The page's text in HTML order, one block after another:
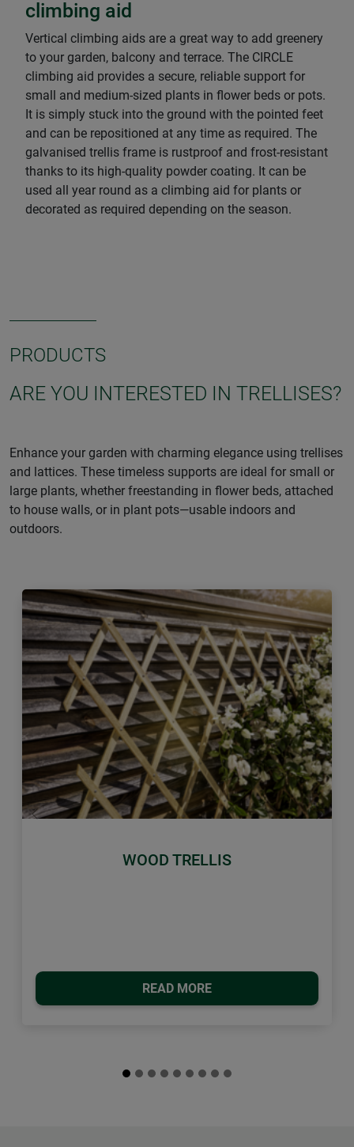
climbing aid
Vertical climbing aids are a great way to add greenery
to your garden, balcony and terrace. The CIRCLE
climbing aid provides a secure, reliable support for
small and medium-sized plants in flower beds or pots.
It is simply stuck into the ground with the pointed feet
and can be repositioned at any time as required. The
galvanised trellis frame is rustproof and frost-resistant
thanks to its high-quality powder coating. It can be
used all year round as a climbing aid for plants or
decorated as required depending on the season.
PRODUCTS
ARE YOU INTERESTED IN TRELLISES?
Enhance your garden with charming elegance using trellises
and lattices. These timeless supports are ideal for small or
large plants, whether freestanding in flower beds, attached
to house walls, or in plant pots—usable indoors and
outdoors.
WOOD TRELLIS
READ MORE
Previous Next